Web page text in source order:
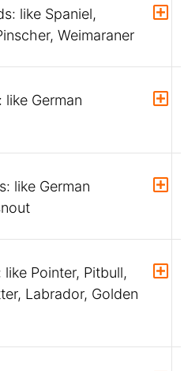
like Spaniel,
Weimaraner
German
like German
Pointer, Pitbull,
Labrador, Golden